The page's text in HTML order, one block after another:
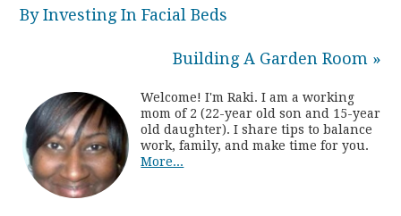
By Investing In Facial Beds
Building A Garden Room »
Welcome! I'm Raki. I am a working
mom of 2 (22-year old son and 15-year
old daughter). I share tips to balance
work, family, and make time for you.
More...